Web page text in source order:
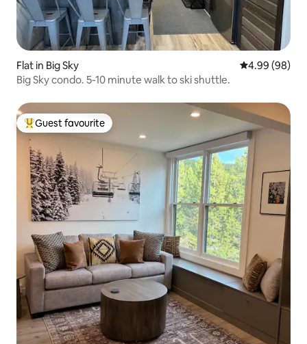
Flat in Big Sky 4.99 out of 5
4.99 (98)
Big Sky condo. 5-10 minute walk to ski shuttle.
Top guest favourite
Guest favourite